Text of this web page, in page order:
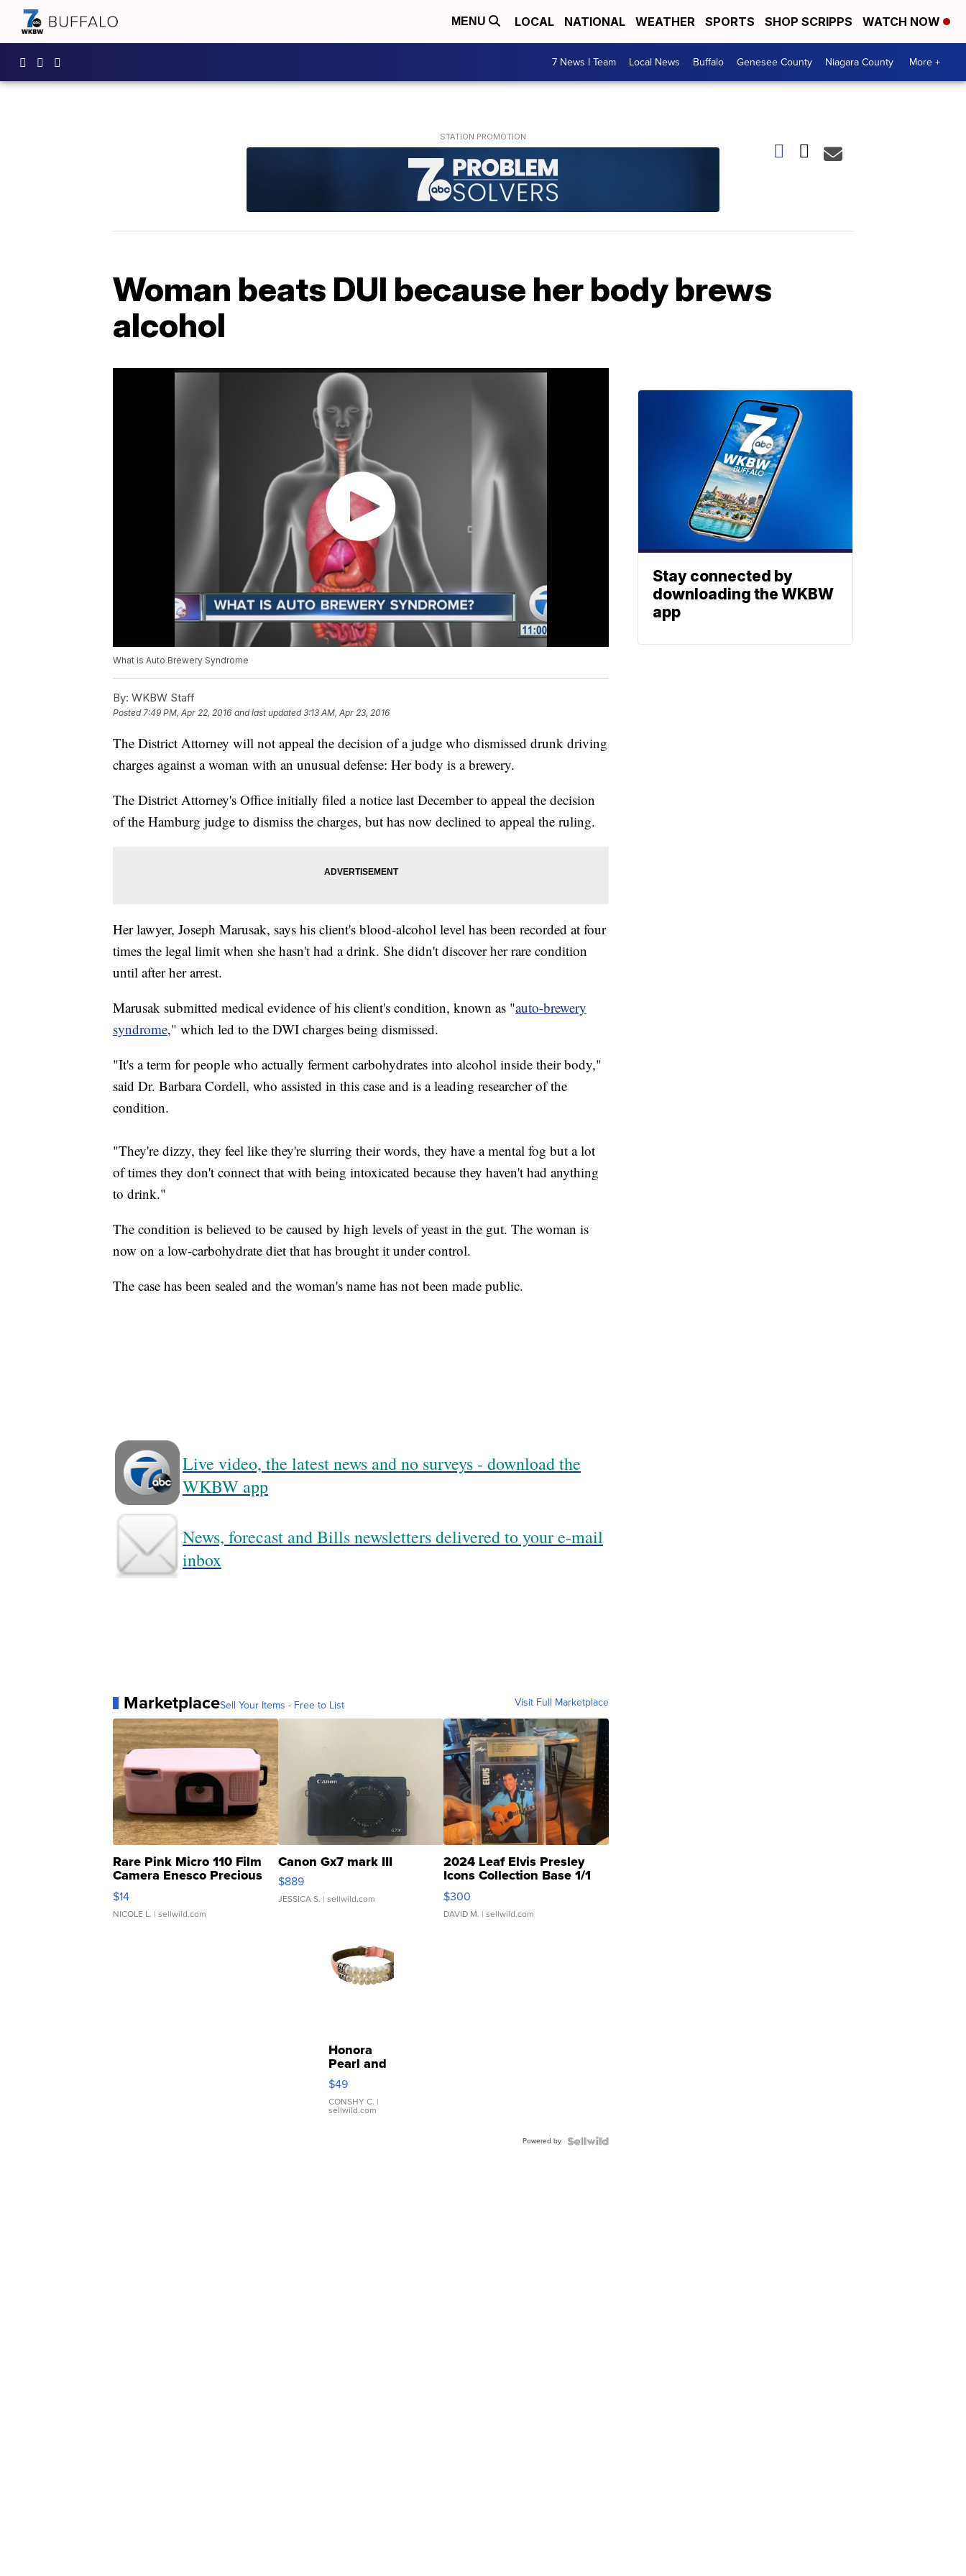
MENU LOCAL NATIONAL WEATHER SPORTS SHOP SCRIPPS WATCH NOW
7 News I Team Local News Buffalo Genesee County Niagara County More +
Woman beats DUI because her body brews
alcohol
What is Auto Brewery Syndrome
By: WKBW Staff
Posted7:49 PM, Apr 22, 2016 and last updated 3:13 AM, Apr 23, 2016
The District Attorney will not appeal the decision of a judge who dismissed drunk driving
charges against a woman with an unusual defense: Her body is a brewery.
The District Attorney's Office initially filed a notice last December to appeal the decision
of the Hamburg judge to dismiss the charges, but has now declined to appeal the ruling.
Her lawyer, Joseph Marusak, says his client's blood-alcohol level has been recorded at four
times the legal limit when she hasn't had a drink. She didn't discover her rare condition
until after her arrest.
Marusak submitted medical evidence of his client's condition, known as "auto-brewery
syndrome," which led to the DWI charges being dismissed.
"It's a term for people who actually ferment carbohydrates into alcohol inside their body,"
said Dr. Barbara Cordell, who assisted in this case and is a leading researcher of the
condition.
"They're dizzy, they feel like they're slurring their words, they have a mental fog but a lot
of times they don't connect that with being intoxicated because they haven't had anything
to drink."
The condition is believed to be caused by high levels of yeast in the gut. The woman is
now on a low-carbohydrate diet that has brought it under control.
The case has been sealed and the woman's name has not been made public.
Live video, the latest news and no surveys - download the
WKBW app
News, forecast and Bills newsletters delivered to your e-mail
inbox
MarketplaceSell Your Items - Free to List Visit Full Marketplace
Rare Pink Micro 110 Film
Camera Enesco Precious
Moments TD4
$14
NICOLE L. | sellwild.com
Canon Gx7 mark III
$889
JESSICA S. | sellwild.com
2024 Leaf Elvis Presley
Icons Collection Base 1/1
SSP Clear ...
$300
DAVID M. | sellwild.com
Honora
Pearl and
Pink
Leather
Bracelet
Adjustable
$49
CONSHY C. |
sellwild.com
Powered by
Stay connected by
downloading the WKBW
app